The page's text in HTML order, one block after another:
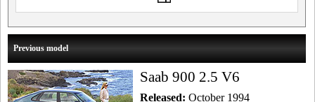
Previous model
Saab 900 2.5 V6
Released: October 1994